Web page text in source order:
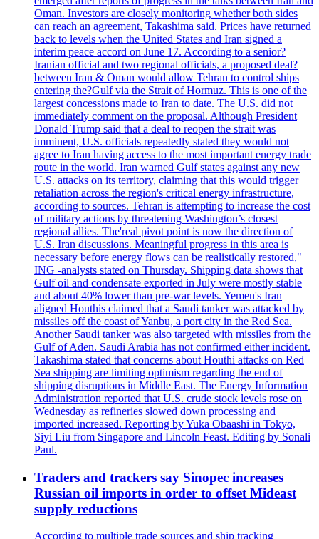
Oman. Investors are closely monitoring whether both sides
can reach an agreement, Takashima said. Prices have returned
back to levels when the United States and Iran signed a
interim peace accord on June 17. According to a senior?
Iranian official and two regional officials, a proposed deal?
between Iran & Oman would allow Tehran to control ships
entering the?Gulf via the Strait of Hormuz. This is one of the
largest concessions made to Iran to date. The U.S. did not
immediately comment on the proposal. Although President
Donald Trump said that a deal to reopen the strait was
imminent, U.S. officials repeatedly stated they would not
agree to Iran having access to the most important energy trade
route in the world. Iran warned Gulf states against any new
U.S. attacks on its territory, claiming that this would trigger
retaliation across the region's critical energy infrastructure,
according to sources. Tehran is attempting to increase the cost
of military actions by threatening Washington’s closest
regional allies. The'real pivot point is now the direction of
U.S. Iran discussions. Meaningful progress in this area is
necessary before energy flows can be realistically restored,"
ING -analysts stated on Thursday. Shipping data shows that
Gulf oil and condensate exported in July were mostly stable
and about 40% lower than pre-war levels. Yemen's Iran
aligned Houthis claimed that a Saudi tanker was attacked by
missiles off the coast of Yanbu, a port city in the Red Sea.
Another Saudi tanker was also targeted with missiles from the
Gulf of Aden. Saudi Arabia has not confirmed either incident.
Takashima stated that concerns about Houthi attacks on Red
Sea shipping are limiting optimism regarding the end of
shipping disruptions in Middle East. The Energy Information
Administration reported that U.S. crude stock levels rose on
Wednesday as refineries slowed down processing and
imported increased. Reporting by Yuka Obaashi in Tokyo,
Siyi Liu from Singapore and Lincoln Feast. Editing by Sonali
Paul.
Traders and trackers say Sinopec increases
Russian oil imports in order to offset Mideast
supply reductions
According to multiple trade sources and ship tracking